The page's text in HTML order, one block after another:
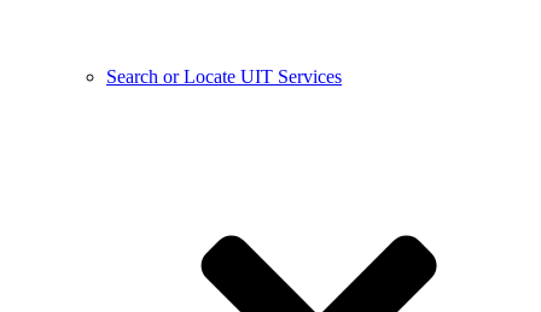
Search or Locate UIT Services